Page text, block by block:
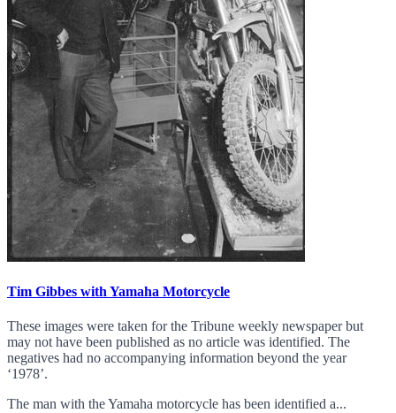
Tim Gibbes with Yamaha Motorcycle
These images were taken for the Tribune weekly newspaper but
may not have been published as no article was identified. The
negatives had no accompanying information beyond the year
‘1978’.
The man with the Yamaha motorcycle has been identified a...